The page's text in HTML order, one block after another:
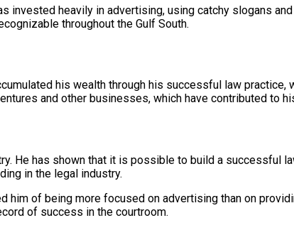
invested heavily in advertising, using catchy slogans
throughout the Gulf South.
his wealth through his successful law
and other businesses, which have contributed to
He has shown that it is possible to build a successful
in the legal industry.
him of being more focused on advertising than on
of success in the courtroom.